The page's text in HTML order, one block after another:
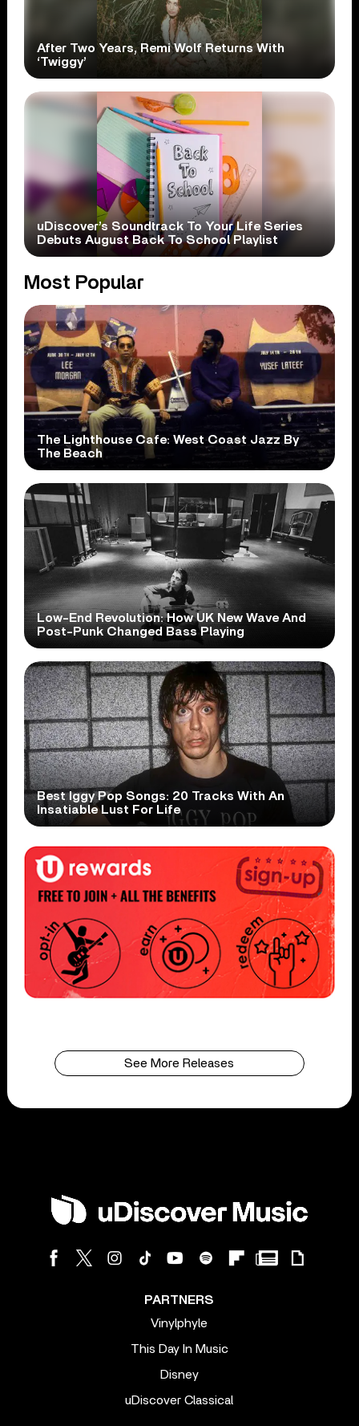
After Two Years, Remi Wolf Returns With
‘Twiggy’
uDiscover’s Soundtrack To Your Life Series
Debuts August Back To School Playlist
Most Popular
The Lighthouse Cafe: West Coast Jazz By
The Beach
Low-End Revolution: How UK New Wave And
Post-Punk Changed Bass Playing
Best Iggy Pop Songs: 20 Tracks With An
Insatiable Lust For Life
See More Releases
PARTNERS
Vinylphyle
This Day In Music
Disney
uDiscover Classical